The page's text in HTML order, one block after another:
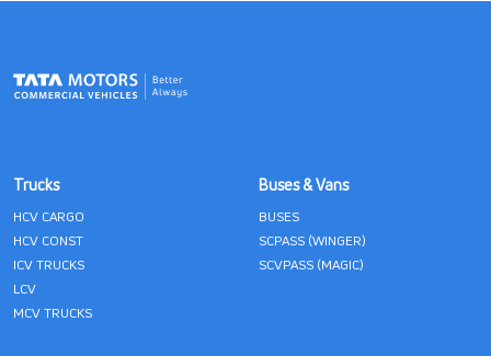
Trucks
HCV CARGO
HCV CONST
ICV TRUCKS
LCV
MCV TRUCKS
Buses & Vans
BUSES
SCPASS (WINGER)
SCVPASS (MAGIC)